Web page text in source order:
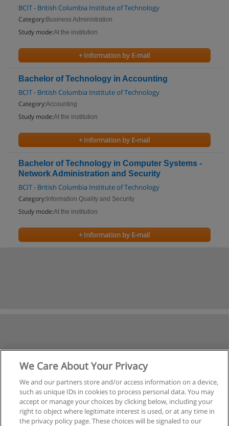
BCIT - British Columbia Institute of Technology
Category: Business Administration
Study mode:At the institution
+ Information by E-mail
Bachelor of Technology in Accounting
BCIT - British Columbia Institute of Technology
Category:Accounting
Study mode:At the institution
+ Information by E-mail
Bachelor of Technology in Computer Systems -
Network Administration and Security
BCIT - British Columbia Institute of Technology
Category: Information Quality and Security
Study mode:At the institution
+ Information by E-mail
We Care About Your Privacy
We and our partners store and/or access information on a device,
such as unique IDs in cookies to process personal data. You may
accept or manage your choices by clicking below, including your
right to object where legitimate interest is used, or at any time in
the privacy policy page. These choices will be signaled to our